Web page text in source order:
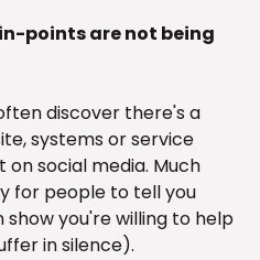
points are not being
discover there's a
systems or service
social media. Much
for people to tell you
show you're willing to help
in silence).